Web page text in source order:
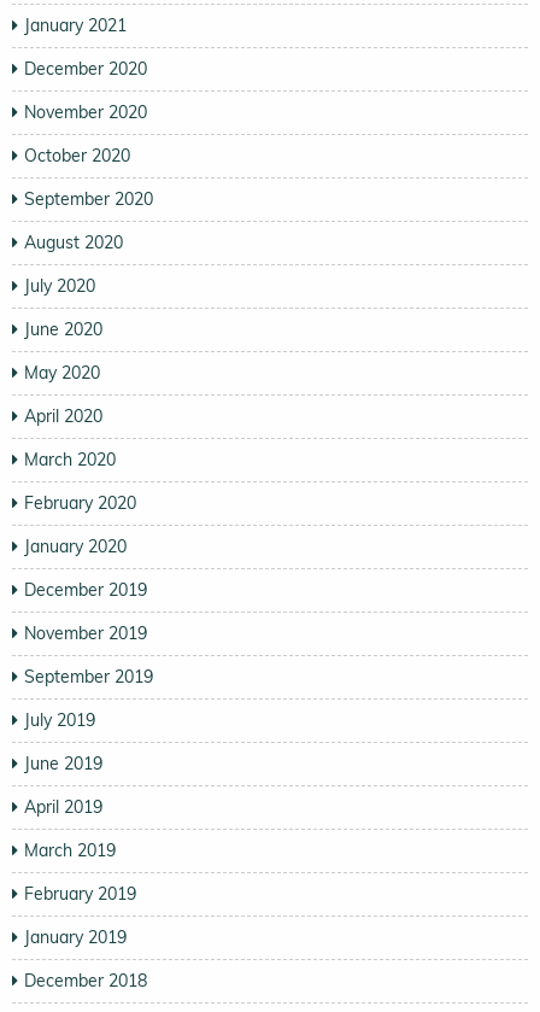
January 2021
December 2020
November 2020
October 2020
September 2020
August 2020
July 2020
June 2020
May 2020
April 2020
March 2020
February 2020
January 2020
December 2019
November 2019
September 2019
July 2019
June 2019
April 2019
March 2019
February 2019
January 2019
December 2018